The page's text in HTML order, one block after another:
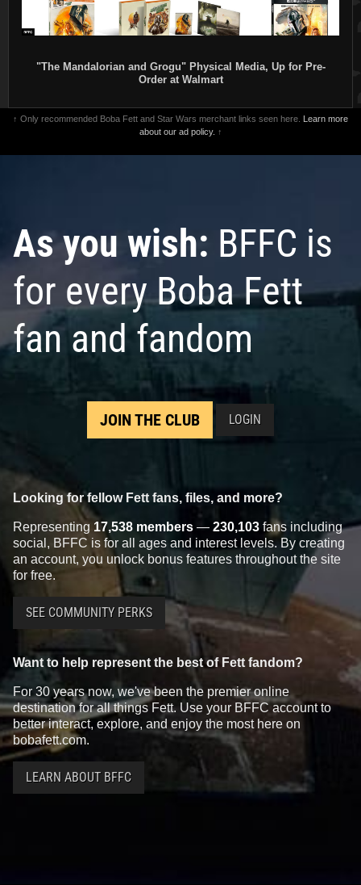
"The Mandalorian and Grogu" Physical Media, Up for Pre-
Order at Walmart
↑ Only recommended Boba Fett and Star Wars merchant links seen here. Learn more
about our ad policy. ↑
As you wish: BFFC is
for every Boba Fett
fan and fandom
JOIN THE CLUB LOGIN
Looking for fellow Fett fans, files, and more?
Representing 17,538 members — 230,103 fans including
social, BFFC is for all ages and interest levels. By creating
an account, you unlock bonus features throughout the site
for free.
SEE COMMUNITY PERKS
Want to help represent the best of Fett fandom?
For 30 years now, we've been the premier online
destination for all things Fett. Use your BFFC account to
better interact, explore, and enjoy the most here on
bobafett.com.
LEARN ABOUT BFFC